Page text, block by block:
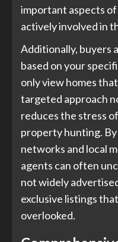
important aspects
actively involved in
Additionally, buyers
based on your
only view homes
targeted approach
reduces the stress
property hunting.
networks and local
agents can often
not widely
exclusive listings
overlooked.